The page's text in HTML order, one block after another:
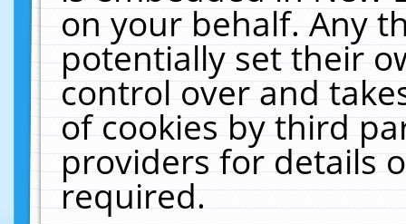
on your behalf. Any
potentially set their
control over and
of cookies by third
providers for details
required.